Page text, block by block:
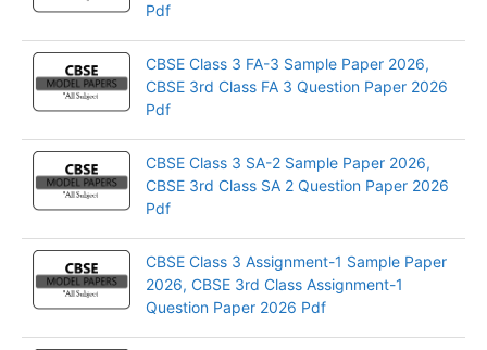
Pdf
CBSE Class 3 FA-3 Sample Paper 2026,
CBSE 3rd Class FA 3 Question Paper 2026
Pdf
CBSE Class 3 SA-2 Sample Paper 2026,
CBSE 3rd Class SA 2 Question Paper 2026
Pdf
CBSE Class 3 Assignment-1 Sample Paper
2026, CBSE 3rd Class Assignment-1
Question Paper 2026 Pdf